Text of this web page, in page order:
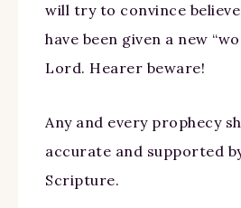
will try to convince
have been given a new
Lord. Hearer beware!
Any and every prophecy
accurate and supported
Scripture.